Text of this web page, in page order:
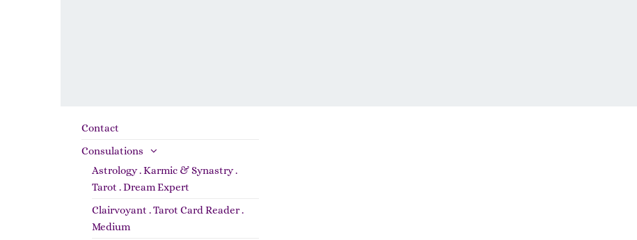
Contact
Consulations
Astrology . Karmic & Synastry .
Tarot . Dream Expert
Clairvoyant . Tarot Card Reader .
Medium